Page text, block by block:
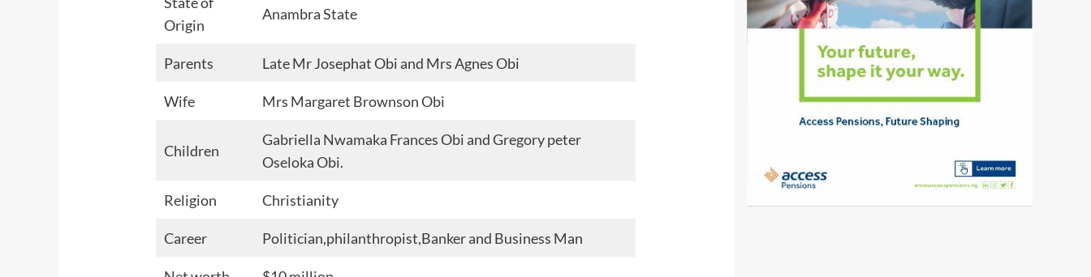
Origin
Anambra State
Parents Late Mr Josephat Obi and Mrs Agnes Obi
Wife Mrs Margaret Brownson Obi
Children
Gabriella Nwamaka Frances Obi and Gregory peter
Oseloka Obi.
Religion Christianity
Career Politician,philanthropist,Banker and Business Man